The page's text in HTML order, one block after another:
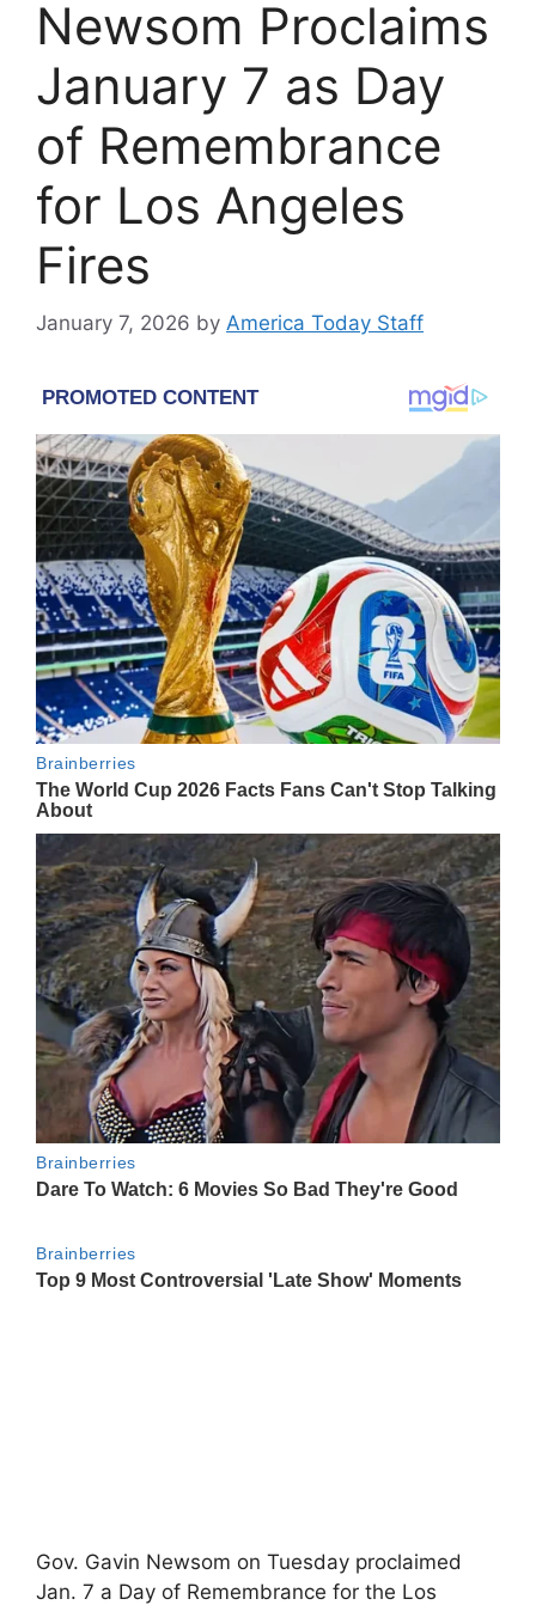
Newsom Proclaims
January 7 as Day
of Remembrance
for Los Angeles
Fires
January 7, 2026 by America Today Staff
Gov. Gavin Newsom on Tuesday proclaimed
Jan. 7 a Day of Remembrance for the Los